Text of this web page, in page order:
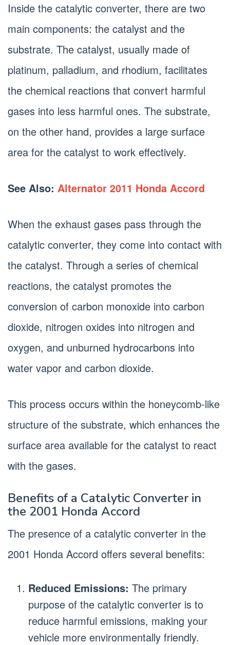
Inside the catalytic converter, there are two
main components: the catalyst and the
substrate. The catalyst, usually made of
platinum, palladium, and rhodium, facilitates
the chemical reactions that convert harmful
gases into less harmful ones. The substrate,
on the other hand, provides a large surface
area for the catalyst to work effectively.
See Also: Alternator 2011 Honda Accord
When the exhaust gases pass through the
catalytic converter, they come into contact with
the catalyst. Through a series of chemical
reactions, the catalyst promotes the
conversion of carbon monoxide into carbon
dioxide, nitrogen oxides into nitrogen and
oxygen, and unburned hydrocarbons into
water vapor and carbon dioxide.
This process occurs within the honeycomb-like
structure of the substrate, which enhances the
surface area available for the catalyst to react
with the gases.
Benefits of a Catalytic Converter in
the 2001 Honda Accord
The presence of a catalytic converter in the
2001 Honda Accord offers several benefits:
Reduced Emissions: The primary
purpose of the catalytic converter is to
reduce harmful emissions, making your
vehicle more environmentally friendly.